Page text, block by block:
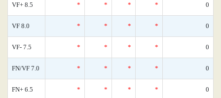
VF+ 8.5 * * * * 0
VF 8.0 * * * * 0
VF- 7.5 * * * * 0
FN/VF 7.0 * * * * 0
FN+ 6.5 * * * * 0